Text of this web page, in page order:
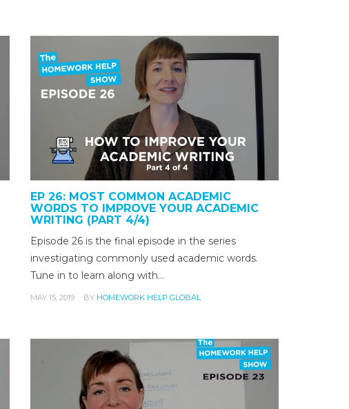
EP 26: MOST COMMON ACADEMIC
WORDS TO IMPROVE YOUR ACADEMIC
WRITING (PART 4/4)
Episode 26 is the final episode in the series
investigating commonly used academic words.
Tune in to learn along with…
MAY 15, 2019 BY HOMEWORK HELP GLOBAL